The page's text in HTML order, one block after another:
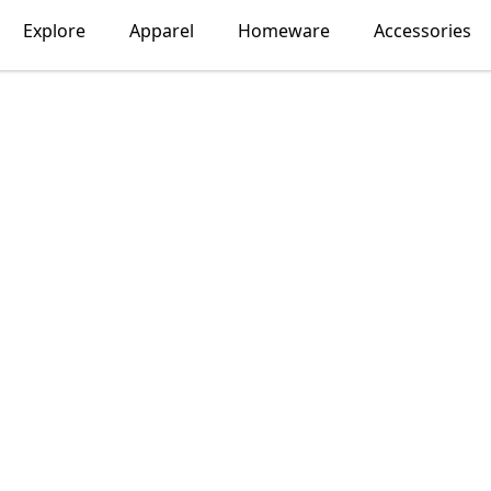
Explore Apparel Homeware Accessories